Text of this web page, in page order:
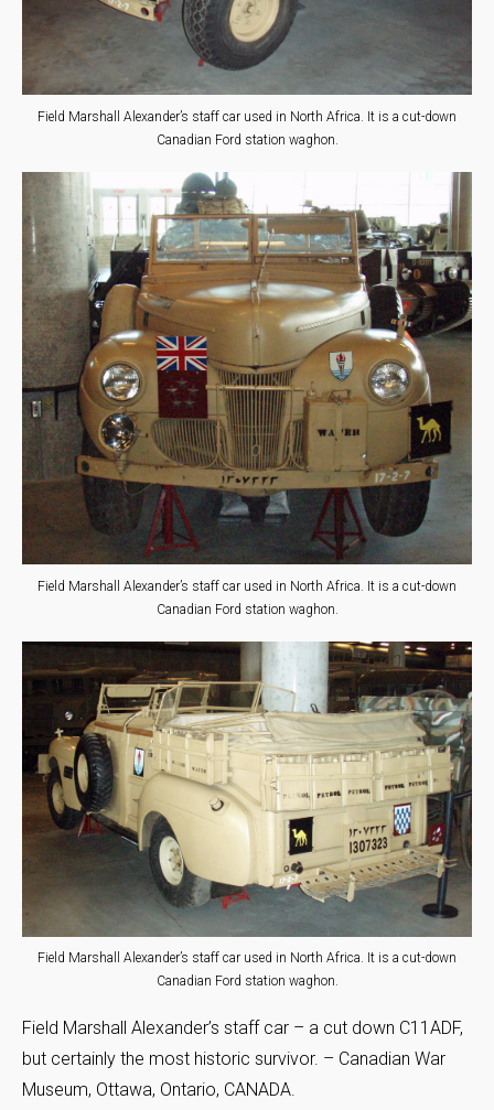
Field Marshall Alexander’s staff car used in North Africa. It is a cut-down
Canadian Ford station waghon.
Field Marshall Alexander’s staff car used in North Africa. It is a cut-down
Canadian Ford station waghon.
Field Marshall Alexander’s staff car used in North Africa. It is a cut-down
Canadian Ford station waghon.
Field Marshall Alexander’s staff car – a cut down C11ADF,
but certainly the most historic survivor. – Canadian War
Museum, Ottawa, Ontario, CANADA.